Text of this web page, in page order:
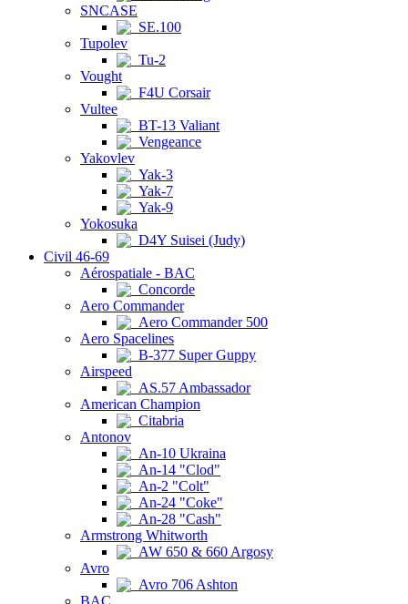
SNCASE
SE.100
Tupolev
Tu-2
Vought
F4U Corsair
Vultee
BT-13 Valiant
Vengeance
Yakovlev
Yak-3
Yak-7
Yak-9
Yokosuka
D4Y Suisei (Judy)
Civil 46-69
Aérospatiale - BAC
Concorde
Aero Commander
Aero Commander 500
Aero Spacelines
B-377 Super Guppy
Airspeed
AS.57 Ambassador
American Champion
Citabria
Antonov
An-10 Ukraina
An-14 "Clod"
An-2 "Colt"
An-24 "Coke"
An-28 "Cash"
Armstrong Whitworth
AW 650 & 660 Argosy
Avro
Avro 706 Ashton
BAC